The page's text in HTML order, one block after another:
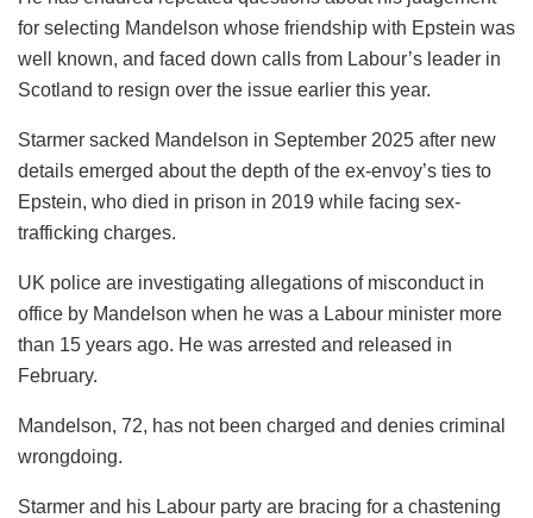
for selecting Mandelson whose friendship with Epstein was
well known, and faced down calls from Labour’s leader in
Scotland to resign over the issue earlier this year.
Starmer sacked Mandelson in September 2025 after new
details emerged about the depth of the ex-envoy’s ties to
Epstein, who died in prison in 2019 while facing sex-
trafficking charges.
UK police are investigating allegations of misconduct in
office by Mandelson when he was a Labour minister more
than 15 years ago. He was arrested and released in
February.
Mandelson, 72, has not been charged and denies criminal
wrongdoing.
Starmer and his Labour party are bracing for a chastening